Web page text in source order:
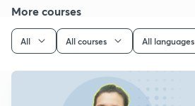
More courses
All All courses All languages